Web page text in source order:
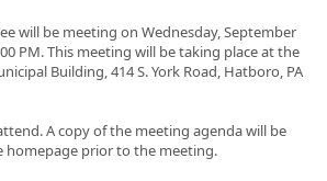
will be meeting on Wednesday, September
PM. This meeting will be taking place at the
Building, 414 S. York Road, Hatboro, PA
A copy of the meeting agenda will be
homepage prior to the meeting.